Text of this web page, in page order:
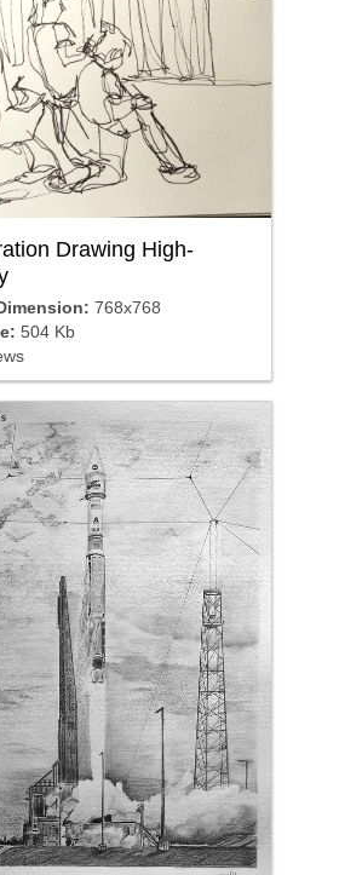
Drawing High-
768x768
504 Kb